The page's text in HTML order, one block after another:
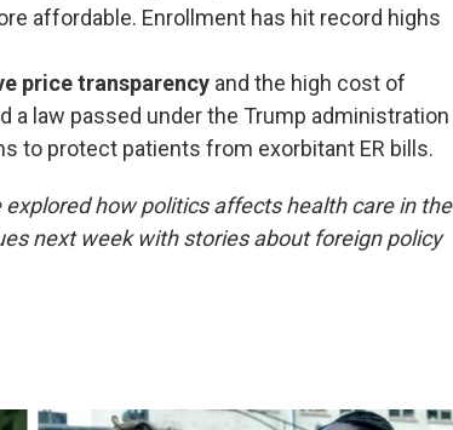
affordable. Enrollment has hit record highs
price transparency and the high cost of
a law passed under the Trump administration
to protect patients from exorbitant ER bills.
how politics affects health care in the
next week with stories about foreign policy